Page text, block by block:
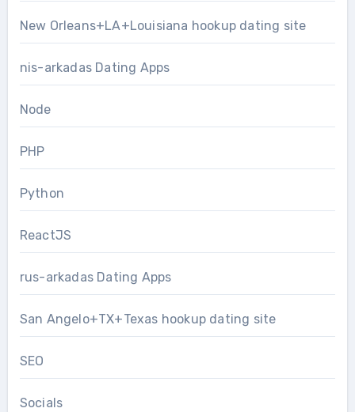
New Orleans+LA+Louisiana hookup dating site
nis-arkadas Dating Apps
Node
PHP
Python
ReactJS
rus-arkadas Dating Apps
San Angelo+TX+Texas hookup dating site
SEO
Socials